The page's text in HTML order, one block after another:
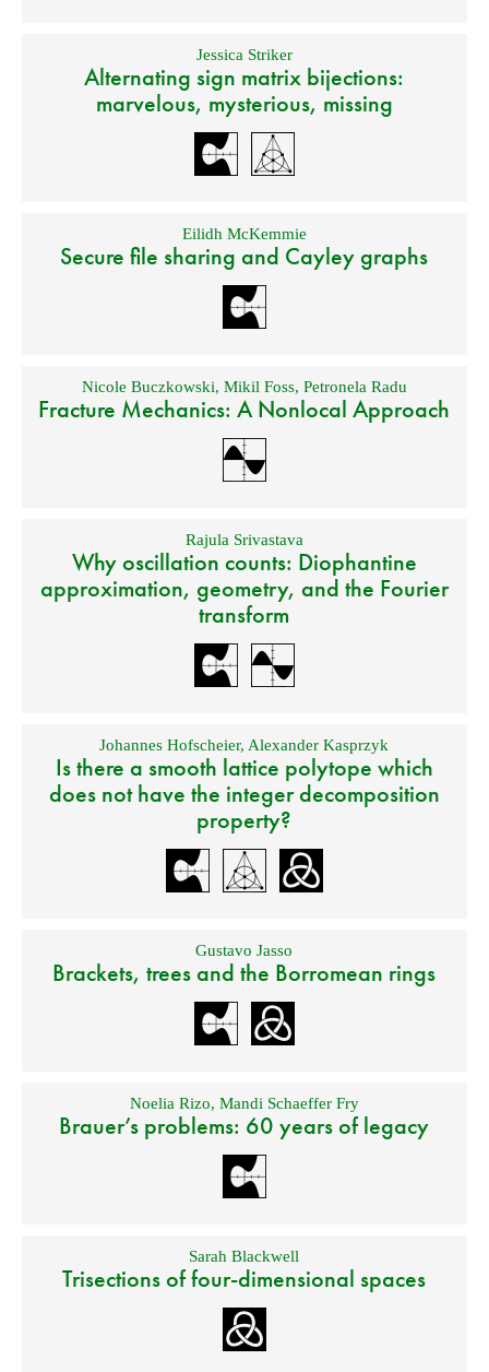
Jessica Striker
Alternating sign matrix bijections:
marvelous, mysterious, missing
Eilidh McKemmie
Secure file sharing and Cayley graphs
Nicole Buczkowski, Mikil Foss, Petronela Radu
Fracture Mechanics: A Nonlocal Approach
Rajula Srivastava
Why oscillation counts: Diophantine
approximation, geometry, and the Fourier
transform
Johannes Hofscheier,Alexander Kasprzyk
Is there a smooth lattice polytope which
does not have the integer decomposition
property?
Gustavo Jasso
Brackets, trees and the Borromean rings
Noelia Rizo, Mandi Schaeffer Fry
Brauer’s problems: 60 years of legacy
Sarah Blackwell
Trisections of four-dimensional spaces